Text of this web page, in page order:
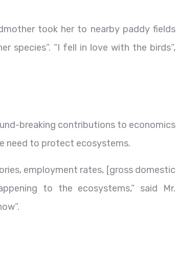
took her to nearby paddy fields
species”. “I fell in love with the birds”,
breaking contributions to economics
need to protect ecosystems.
employment rates, [gross domestic
to the ecosystems,” said Mr.